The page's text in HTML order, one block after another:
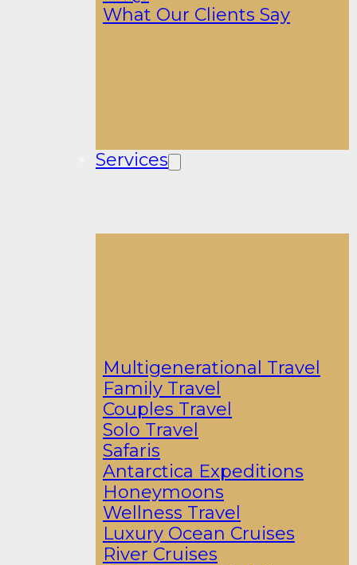
What Our Clients Say
Services
Multigenerational Travel
Family Travel
Couples Travel
Solo Travel
Safaris
Antarctica Expeditions
Honeymoons
Wellness Travel
Luxury Ocean Cruises
River Cruises